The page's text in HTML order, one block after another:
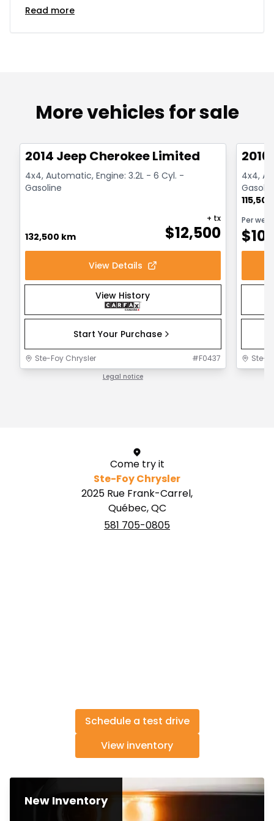
Read more
More vehicles for sale
2014 Jeep Cherokee Limited
4x4, Automatic, Engine: 3.2L - 6 Cyl. -
Gasoline
132,500 km $12,500
+ tx
View Details
View History
Start Your Purchase
Ste-Foy Chrysler #F0437
Legal notice
4x4,
Per week
$
Ste-
Come try it
Ste-Foy Chrysler
2025 Rue Frank-Carrel,
Québec, QC
581 705-0805
Schedule a test drive
View inventory
New Inventory